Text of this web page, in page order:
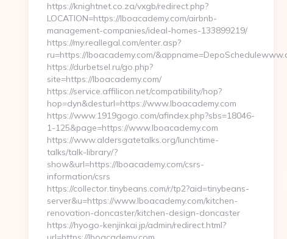
https://knightnet.co.za/vxgb/redirect.php?
LOCATION=https://lboacademy.com/airbnb-
management-companies/ideal-homes-133899219/
https://my.reallegal.com/enter.asp?
ru=https://lboacademy.com/
https://durbetsel.ru/go.php?
site=https://lboacademy.com/
https://service.affilicon.net/compatibility/hop?
hop=dyn&desturl=https://www.lboacademy.com
https://www.1919gogo.com/afindex.php?sbs=18046-
1-125&page=https://www.lboacademy.com
https://www.aldersgatetalks.org/lunchtime-
talks/talk-library/?
show&url=https://lboacademy.com/csrs-
information/csrs
https://collector.tinybeans.com/r/tp2?aid=tinybeans-
server&u=https://www.lboacademy.com/kitchen-
renovation-doncaster/kitchen-design-doncaster
https://hyogo-kenjinkai.jp/admin/redirect.html?